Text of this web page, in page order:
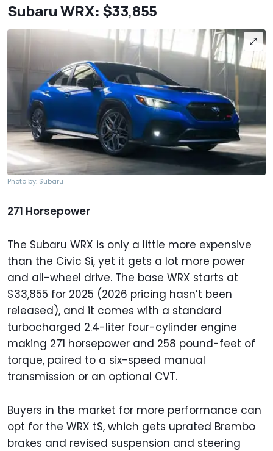
Subaru WRX: $33,855
Photo by: Subaru
271 Horsepower
The Subaru WRX is only a little more expensive
than the Civic Si, yet it gets a lot more power
and all-wheel drive. The base WRX starts at
$33,855 for 2025 (2026 pricing hasn’t been
released), and it comes with a standard
turbocharged 2.4-liter four-cylinder engine
making 271 horsepower and 258 pound-feet of
torque, paired to a six-speed manual
transmission or an optional CVT.
Buyers in the market for more performance can
opt for the WRX tS, which gets uprated Brembo
brakes and revised suspension and steering